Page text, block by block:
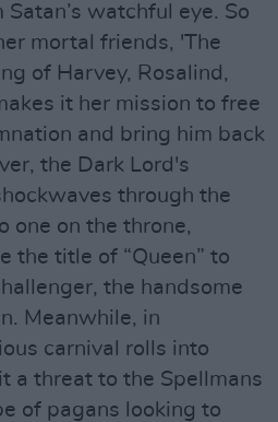
watchful eye. So
mortal friends, 'The
of Harvey, Rosalind,
it her mission to free
and bring him back
the Dark Lord's
through the
one on the throne,
the title of “Queen” to
the handsome
Meanwhile, in
carnival rolls into
a threat to the Spellmans
of pagans looking to